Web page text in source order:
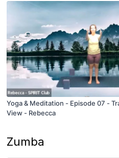
Yoga & Meditation - Episode 07 -
View - Rebecca
Zumba